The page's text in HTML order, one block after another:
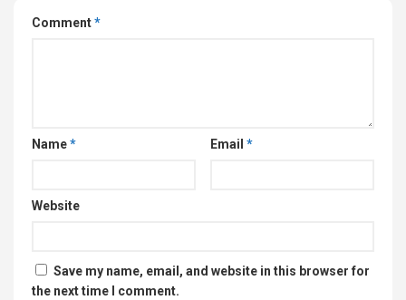
Comment*
Name* Email *
Website
Save my name, email, and website in this browser for
the next time I comment.